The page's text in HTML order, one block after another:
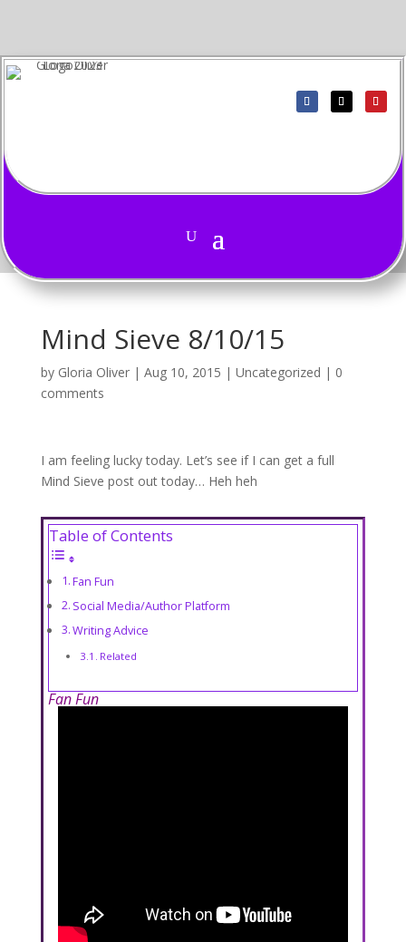
Mind Sieve 8/10/15
by Gloria Oliver| Aug 10, 2015 | Uncategorized | 0
comments
I am feeling lucky today. Let’s see if I can get a full
Mind Sieve post out today… Heh heh
Table of Contents
Fan Fun
Social Media/Author Platform
Writing Advice
Related
Fan Fun